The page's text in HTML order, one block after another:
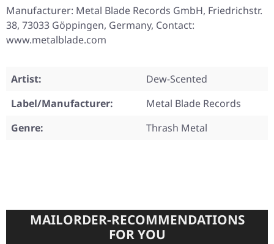
Manufacturer: Metal Blade Records GmbH, Friedrichstr.
38, 73033 Göppingen, Germany, Contact:
www.metalblade.com
Artist:
Dew-Scented
Label/Manufacturer:
Metal Blade Records
Genre:
Thrash Metal
MAILORDER-RECOMMENDATIONS
FOR YOU